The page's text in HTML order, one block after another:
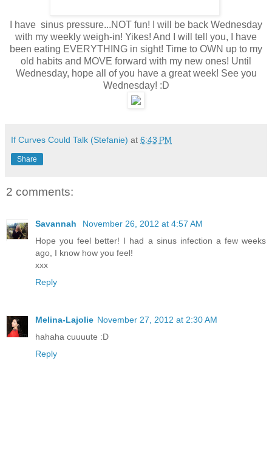
I have sinus pressure...NOT fun! I will be back Wednesday
with my weekly weigh-in! Yikes! And I will tell you, I have
been eating EVERYTHING in sight! Time to OWN up to my
old habits and MOVE forward with my new ones! Until
Wednesday, hope all of you have a great week! See you
Wednesday! :D
If Curves Could Talk (Stefanie) at 6:43 PM
Share
2 comments:
Savannah
November 26, 2012 at 4:57 AM
Hope you feel better! I had a sinus infection a few weeks
ago, I know how you feel!
xxx
Reply
Melina-Lajolie November 27, 2012 at 2:30 AM
hahaha cuuuute :D
Reply